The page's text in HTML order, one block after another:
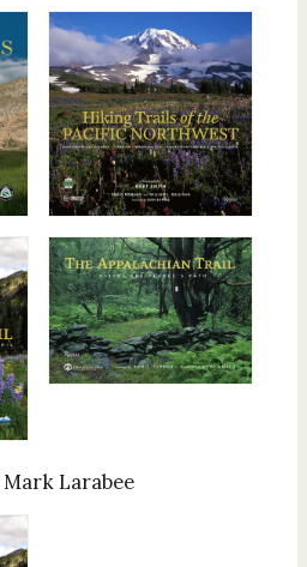
Mark Larabee